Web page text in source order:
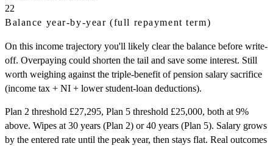
22
Balance year-by-year (full repayment term)
On this income trajectory you'll likely clear the balance before write-
off. Overpaying could shorten the tail and save some interest. Still
worth weighing against the triple-benefit of pension salary sacrifice
(income tax + NI + lower student-loan deductions).
Plan 2 threshold £27,295, Plan 5 threshold £25,000, both at 9%
above. Wipes at 30 years (Plan 2) or 40 years (Plan 5). Salary grows
by the entered rate until the peak year, then stays flat. Real outcomes